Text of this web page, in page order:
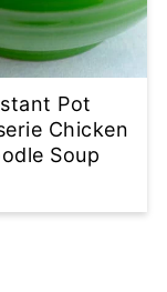
Pot
Chicken
Soup